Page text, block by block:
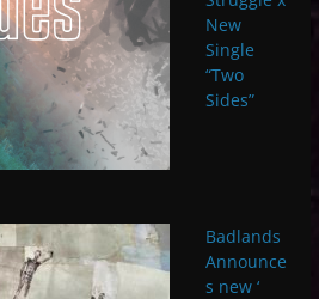
New
Single
“Two
Sides”
Badlands
Announce
s new ‘